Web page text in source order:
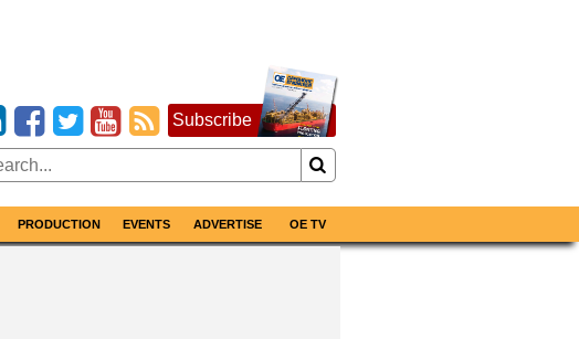
Subscribe
PRODUCTION EVENTS ADVERTISE OE TV